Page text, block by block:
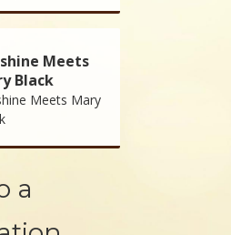
Meets
Black
Meets Mary
a